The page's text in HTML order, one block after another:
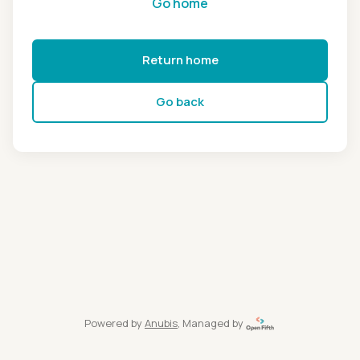
Return home
Go back
Powered by Anubis, Managed by